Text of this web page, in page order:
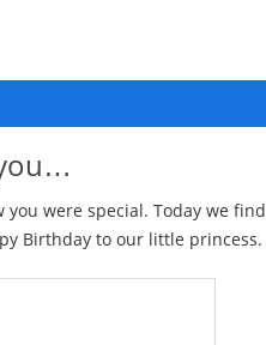
were special. Today we find
Birthday to our little princess.